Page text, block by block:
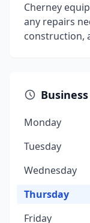
Cherney
any repairs
construction,
Monday
Tuesday
Wednesday
Thursday
Friday